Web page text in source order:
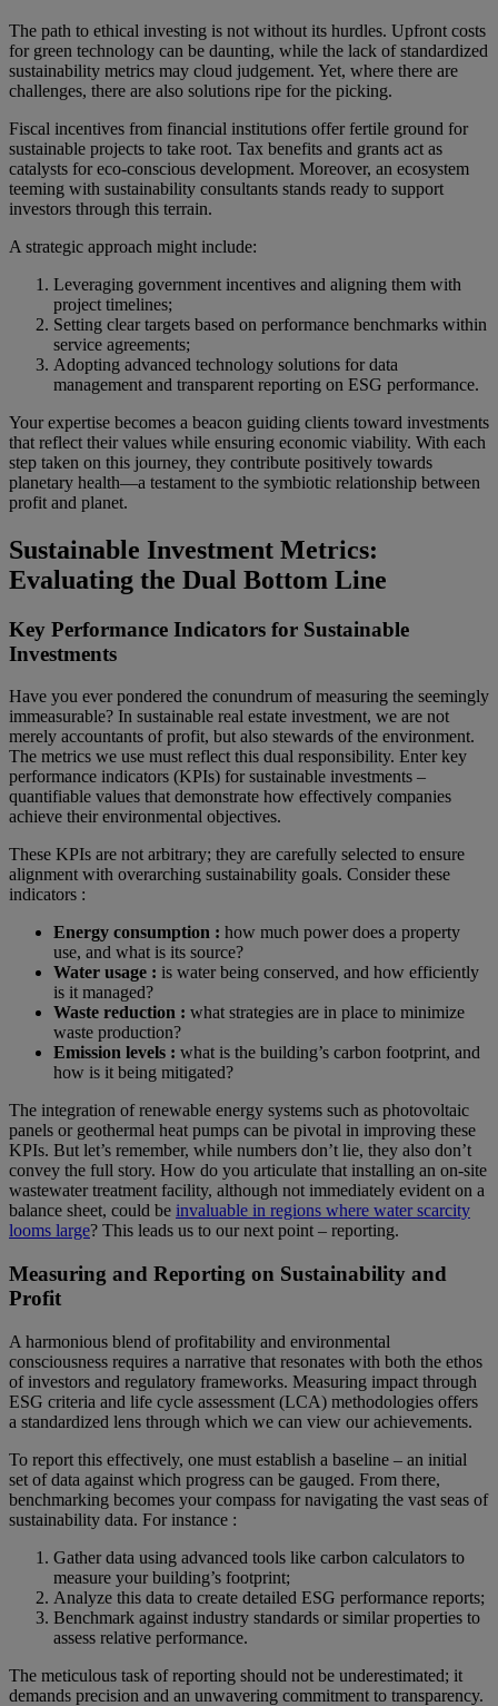
The path to ethical investing is not without its hurdles. Upfront costs
for green technology can be daunting, while the lack of standardized
sustainability metrics may cloud judgement. Yet, where there are
challenges, there are also solutions ripe for the picking.
Fiscal incentives from financial institutions offer fertile ground for
sustainable projects to take root. Tax benefits and grants act as
catalysts for eco-conscious development. Moreover, an ecosystem
teeming with sustainability consultants stands ready to support
investors through this terrain.
A strategic approach might include:
Leveraging government incentives and aligning them with
project timelines;
Setting clear targets based on performance benchmarks within
service agreements;
Adopting advanced technology solutions for data
management and transparent reporting on ESG performance.
Your expertise becomes a beacon guiding clients toward investments
that reflect their values while ensuring economic viability. With each
step taken on this journey, they contribute positively towards
planetary health—a testament to the symbiotic relationship between
profit and planet.
Sustainable Investment Metrics:
Evaluating the Dual Bottom Line
Key Performance Indicators for Sustainable
Investments
Have you ever pondered the conundrum of measuring the seemingly
immeasurable? In sustainable real estate investment, we are not
merely accountants of profit, but also stewards of the environment.
The metrics we use must reflect this dual responsibility. Enter key
performance indicators (KPIs) for sustainable investments –
quantifiable values that demonstrate how effectively companies
achieve their environmental objectives.
These KPIs are not arbitrary; they are carefully selected to ensure
alignment with overarching sustainability goals. Consider these
indicators :
Energy consumption : how much power does a property
use, and what is its source?
Water usage : is water being conserved, and how efficiently
is it managed?
Waste reduction : what strategies are in place to minimize
waste production?
Emission levels : what is the building’s carbon footprint, and
how is it being mitigated?
The integration of renewable energy systems such as photovoltaic
panels or geothermal heat pumps can be pivotal in improving these
KPIs. But let’s remember, while numbers don’t lie, they also don’t
convey the full story. How do you articulate that installing an on-site
wastewater treatment facility, although not immediately evident on a
balance sheet, could be invaluable in regions where water scarcity
looms large? This leads us to our next point – reporting.
Measuring and Reporting on Sustainability and
Profit
A harmonious blend of profitability and environmental
consciousness requires a narrative that resonates with both the ethos
of investors and regulatory frameworks. Measuring impact through
ESG criteria and life cycle assessment (LCA) methodologies offers
a standardized lens through which we can view our achievements.
To report this effectively, one must establish a baseline – an initial
set of data against which progress can be gauged. From there,
benchmarking becomes your compass for navigating the vast seas of
sustainability data. For instance :
Gather data using advanced tools like carbon calculators to
measure your building’s footprint;
Analyze this data to create detailed ESG performance reports;
Benchmark against industry standards or similar properties to
assess relative performance.
The meticulous task of reporting should not be underestimated; it
demands precision and an unwavering commitment to transparency.